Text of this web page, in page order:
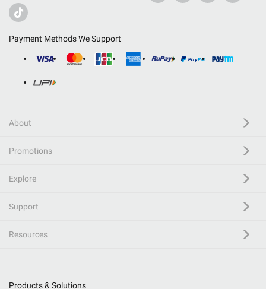
Payment Methods We Support
About
Promotions
Explore
Support
Resources
Products & Solutions